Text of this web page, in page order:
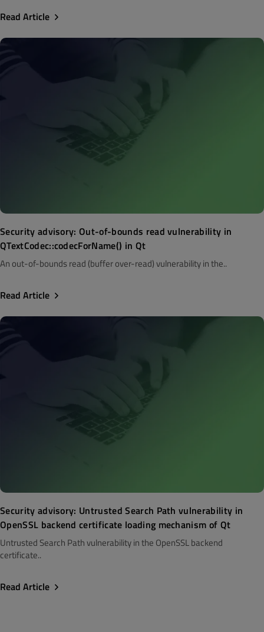
Read Article
Security advisory: Out-of-bounds read vulnerability in
QTextCodec::codecForName() in Qt
An out-of-bounds read (buffer over-read) vulnerability in the..
Read Article
Security advisory: Untrusted Search Path vulnerability in
OpenSSL backend certificate loading mechanism of Qt
Untrusted Search Path vulnerability in the OpenSSL backend
certificate..
Read Article